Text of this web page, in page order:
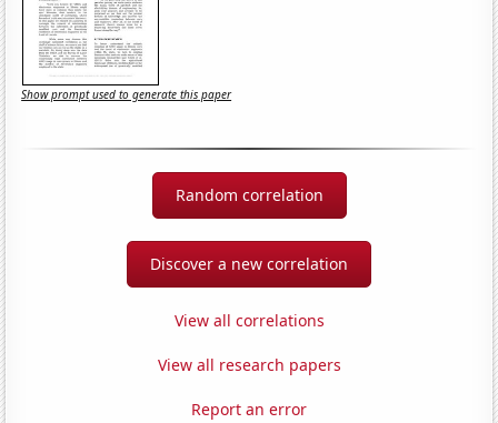
Show prompt used to generate this paper
Random correlation
Discover a new correlation
View all correlations
View all research papers
Report an error